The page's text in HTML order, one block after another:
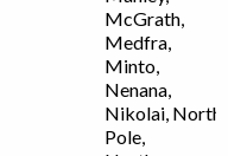
McGrath,
Medfra,
Minto,
Nenana,
Nikolai, North
Pole,